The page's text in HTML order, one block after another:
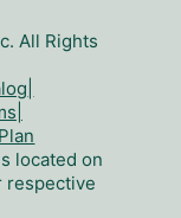
All Rights
located on
respective